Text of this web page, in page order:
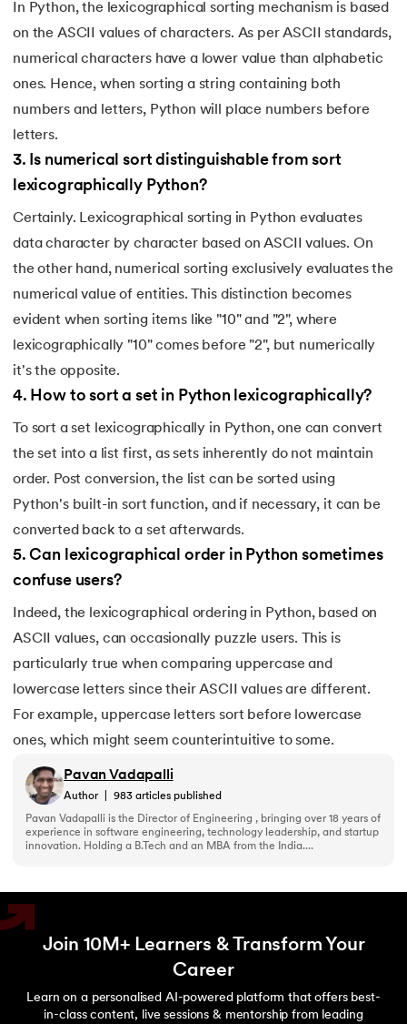
195.What is Pygame
196.
XOR in Python
198.Yield in Python
199.Zip in Python
In Python, the lexicographical sorting mechanism is based
on the ASCII values of characters. As per ASCII standards,
numerical characters have a lower value than alphabetic
ones. Hence, when sorting a string containing both
numbers and letters, Python will place numbers before
letters.
3. Is numerical sort distinguishable from sort
lexicographically Python?
Certainly. Lexicographical sorting in Python evaluates
data character by character based on ASCII values. On
the other hand, numerical sorting exclusively evaluates the
numerical value of entities. This distinction becomes
evident when sorting items like "10" and "2", where
lexicographically "10" comes before "2", but numerically
it's the opposite.
4. How to sort a set in Python lexicographically?
To sort a set lexicographically in Python, one can convert
the set into a list first, as sets inherently do not maintain
order. Post conversion, the list can be sorted using
Python's built-in sort function, and if necessary, it can be
converted back to a set afterwards.
5.Can lexicographical order in Python sometimes
confuse users?
Indeed, the lexicographical ordering in Python, based on
ASCII values, can occasionally puzzle users. This is
particularly true when comparing uppercase and
lowercase letters since their ASCII values are different.
For example, uppercase letters sort before lowercase
ones, which might seem counterintuitive to some.
Pavan Vadapalli
Author 983 articles published
Pavan Vadapalli is the Director of Engineering , bringing over 18 years of
experience in software engineering, technology leadership, and startup
innovation. Holding a B.Tech and an MBA from the India....
Join 10M+ Learners & Transform Your
Career
Learn on a personalised AI-powered platform that offers best-
in-class content, live sessions & mentorship from leading